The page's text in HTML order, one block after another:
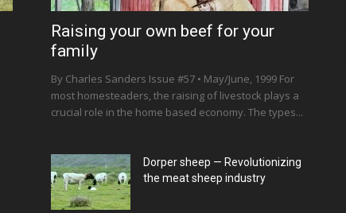
Raising your own beef for your
family
By Charles Sanders Issue #57 • May/June, 1999 For
most homesteaders, the raising of livestock plays a
crucial role in the home based economy. The types...
Dorper sheep — Revolutionizing
the meat sheep industry